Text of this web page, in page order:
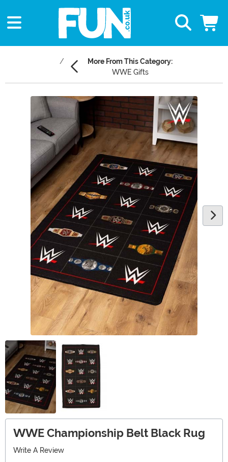
More From This Category:
WWE Gifts
Main Content
WWE Championship Belt Black Rug
Write A Review